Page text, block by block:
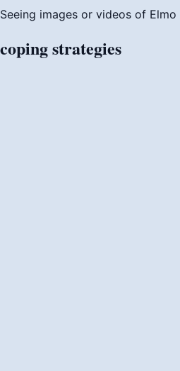
Seeing images or videos of Elmo
copingstrategies